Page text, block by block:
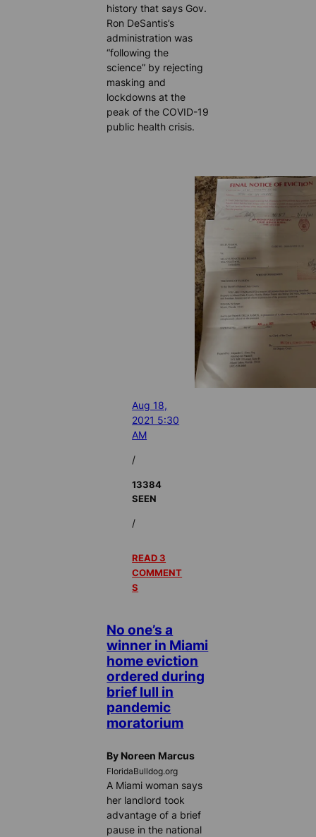
history that says Gov.
Ron DeSantis’s
administration was
“following the
science” by rejecting
masking and
lockdowns at the
peak of the COVID-19
public health crisis.
Aug 18,
2021 5:30
AM
/
13384
SEEN
/
READ 3
COMMENT
S
No one’s a
winner in Miami
home eviction
ordered during
brief lull in
pandemic
moratorium
By Noreen Marcus
FloridaBulldog.org
A Miami woman says
her landlord took
advantage of a brief
pause in the national